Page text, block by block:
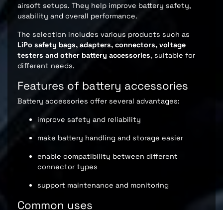
airsoft setups. They help improve battery safety,
usability and overall performance.
The selection includes various products such as
LiPo safety bags, adapters, connectors, voltage
testers and other battery accessories, suitable for
different needs.
Features of battery accessories
Battery accessories offer several advantages:
improve safety and reliability
make battery handling and storage easier
enable compatibility between different
connector types
support maintenance and monitoring
Common uses